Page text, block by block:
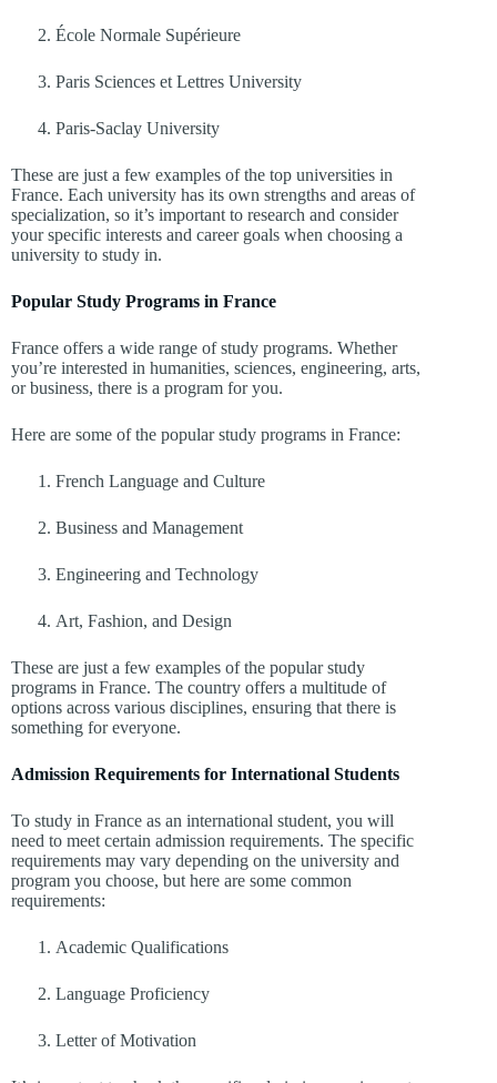
École Normale Supérieure
Paris Sciences et Lettres University
Paris-Saclay University
These are just a few examples of the top universities in
France. Each university has its own strengths and areas of
specialization, so it’s important to research and consider
your specific interests and career goals when choosing a
university to study in.
Popular Study Programs in France
France offers a wide range of study programs. Whether
you’re interested in humanities, sciences, engineering, arts,
or business, there is a program for you.
Here are some of the popular study programs in France:
French Language and Culture
Business and Management
Engineering and Technology
Art, Fashion, and Design
These are just a few examples of the popular study
programs in France. The country offers a multitude of
options across various disciplines, ensuring that there is
something for everyone.
Admission Requirements for International Students
To study in France as an international student, you will
need to meet certain admission requirements. The specific
requirements may vary depending on the university and
program you choose, but here are some common
requirements:
Academic Qualifications
Language Proficiency
Letter of Motivation